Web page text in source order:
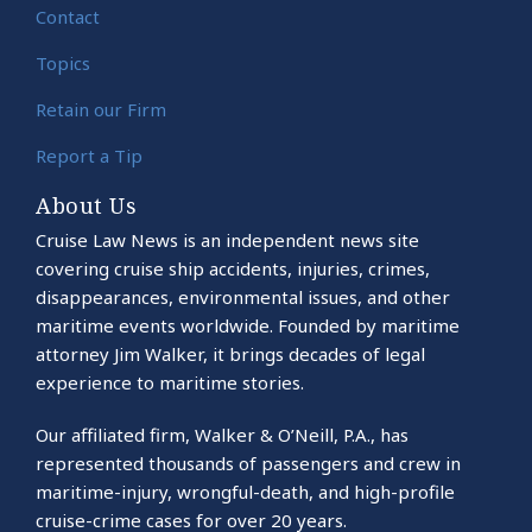
Contact
Topics
Retain our Firm
Report a Tip
About Us
Cruise Law News is an independent news site
covering cruise ship accidents, injuries, crimes,
disappearances, environmental issues, and other
maritime events worldwide. Founded by maritime
attorney Jim Walker, it brings decades of legal
experience to maritime stories.
Our affiliated firm, Walker & O’Neill, P.A., has
represented thousands of passengers and crew in
maritime-injury, wrongful-death, and high-profile
cruise-crime cases for over 20 years.